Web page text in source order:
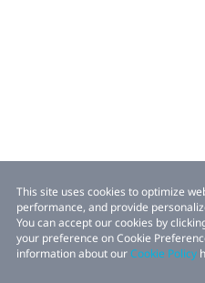
This site uses cookies to optimize
performance, and provide
You can accept our cookies by
your preference on Cookie
information about ourCookie Policy